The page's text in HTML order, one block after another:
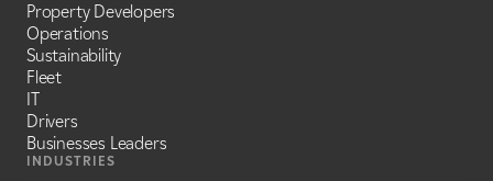
Property Developers
Operations
Sustainability
Fleet
IT
Drivers
Businesses Leaders
INDUSTRIES